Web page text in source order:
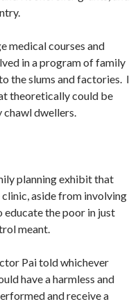
medical courses and
in a program of family
the slums and factories. I
theoretically could be
dwellers.
planning exhibit that
aside from involving
educate the poor in just
meant.
Pai told whichever
have a harmless and
and receive a